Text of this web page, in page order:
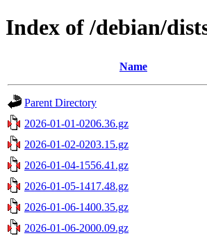
Index of /debian/
Name
Parent Directory
2026-01-01-0206.36.gz
2026-01-02-0203.15.gz
2026-01-04-1556.41.gz
2026-01-05-1417.48.gz
2026-01-06-1400.35.gz
2026-01-06-2000.09.gz